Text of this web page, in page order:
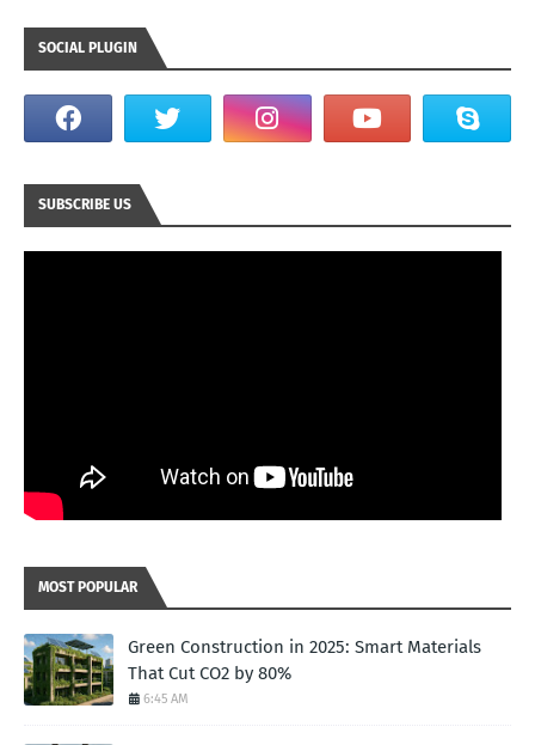
SOCIAL PLUGIN
SUBSCRIBE US
MOST POPULAR
Green Construction in 2025: Smart Materials
That Cut CO2 by 80%
6:45 AM